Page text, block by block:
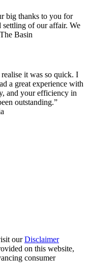
big thanks to you for
of our affair. We
Basin
it was so quick. I
a great experience with
and your efficiency in
outstanding.”
ourDisclaimer
on this website,
consumer